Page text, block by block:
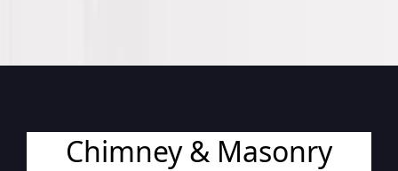
Chimney & Masonry